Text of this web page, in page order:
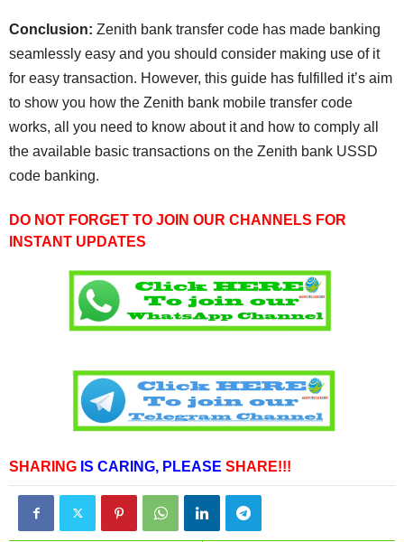
Conclusion: Zenith bank transfer code has made banking
seamlessly easy and you should consider making use of it
for easy transaction. However, this guide has fulfilled it’s aim
to show you how the Zenith bank mobile transfer code
works, all you need to know about it and how to comply all
the available basic transactions on the Zenith bank USSD
code banking.
DO NOT FORGET TO JOIN OUR CHANNELS FOR
INSTANT UPDATES
SHARING IS CARING, PLEASE SHARE!!!